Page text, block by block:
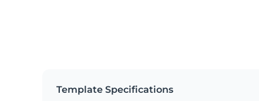
Template Specifications